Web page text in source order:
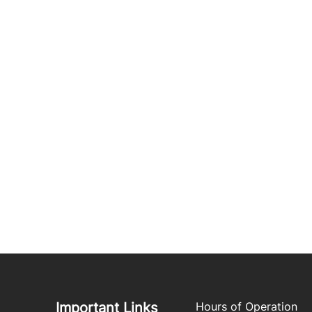
Important Links Hours of Operation